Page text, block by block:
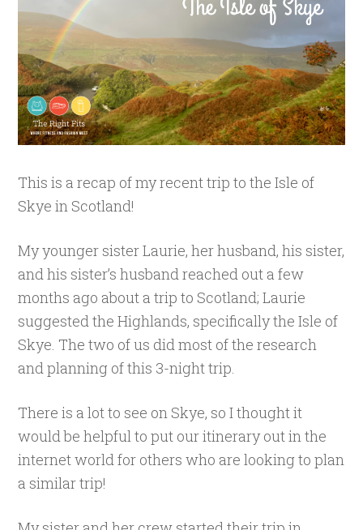
This is a recap of my recent trip to the Isle of
Skye in Scotland!
My younger sister Laurie, her husband, his sister,
and his sister’s husband reached out a few
months ago about a trip to Scotland; Laurie
suggested the Highlands, specifically the Isle of
Skye. The two of us did most of the research
and planning of this 3-night trip.
There is a lot to see on Skye, so I thought it
would be helpful to put our itinerary out in the
internet world for others who are looking to plan
a similar trip!